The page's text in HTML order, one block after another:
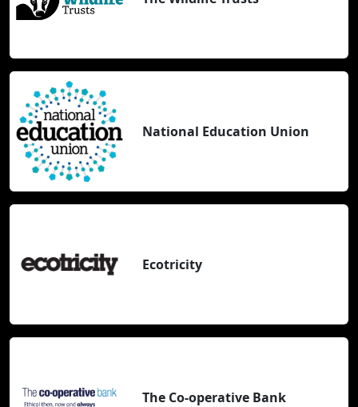
National Education Union
Ecotricity
The Co-operative Bank